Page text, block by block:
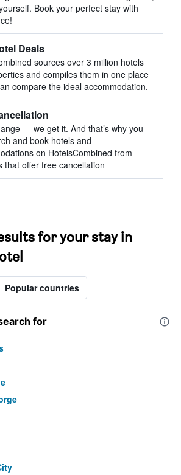
Book your perfect stay with
Deals
sources over 3 million hotels
and compiles them in one place
compare the ideal accommodation.
— we get it. And that’s why you
and book hotels and
on HotelsCombined from
that offer free cancellation
for your stay in
Popular countries
for